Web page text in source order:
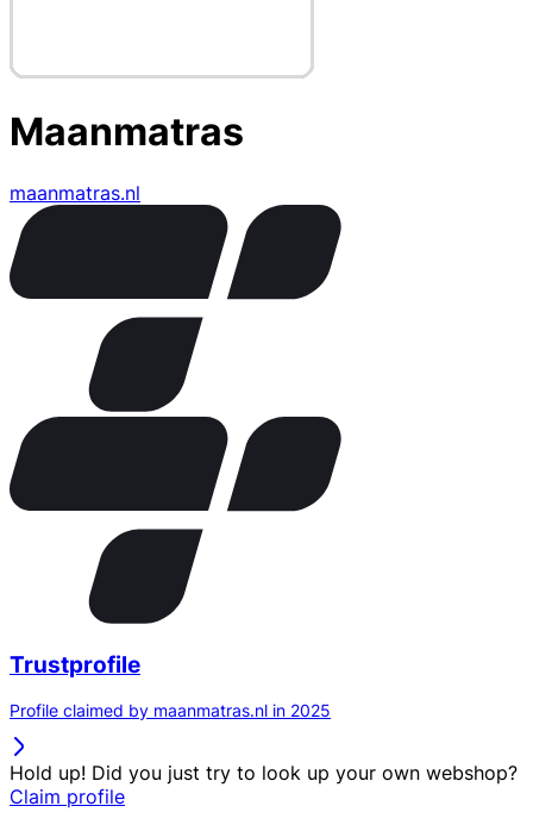
Maanmatras
maanmatras.nl
Trustprofile
Profile claimed by maanmatras.nl in 2025
Hold up! Did you just try to look up your own webshop?
Claim profile